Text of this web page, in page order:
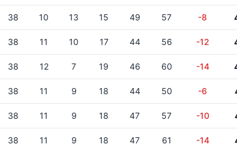
38 10 13 15 49 57 -8
38 11 10 17 44 56 -12
38 12 7 19 46 60 -14
38 11 9 18 44 50 -6
38 11 9 18 47 57 -10
38 11 9 18 47 61 -14